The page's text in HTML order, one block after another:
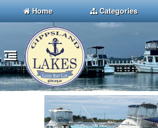
Home Categories